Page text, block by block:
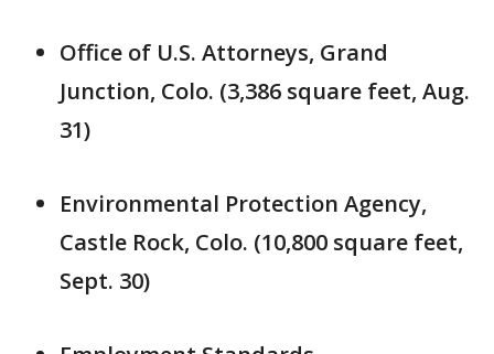
Office of U.S. Attorneys, Grand
Junction, Colo. (3,386 square feet, Aug.
31)
Environmental Protection Agency,
Castle Rock, Colo. (10,800 square feet,
Sept. 30)